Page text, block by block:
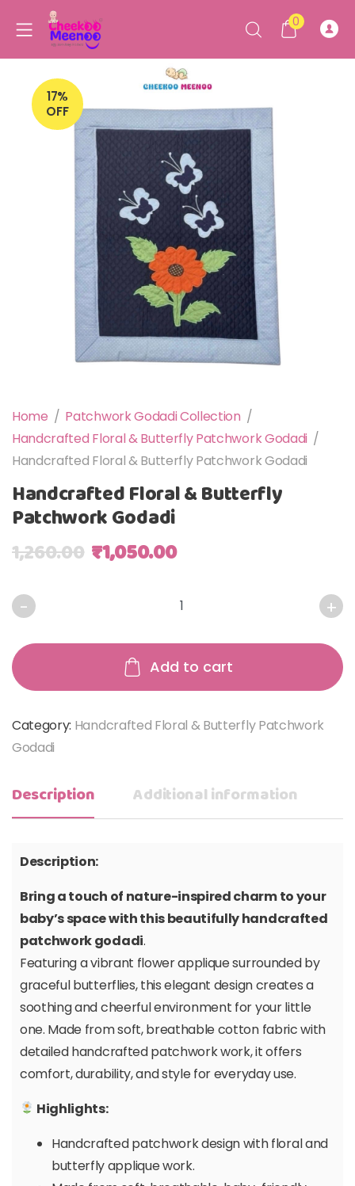
0
17%
OFF
Home / Patchwork Godadi Collection /
Handcrafted Floral & Butterfly Patchwork Godadi /
Handcrafted Floral & Butterfly Patchwork Godadi
Handcrafted Floral & Butterfly
Patchwork Godadi
1,260.00 Original price was: ₹1,260.00.
₹1,050.00Current price is:
Handcrafted Floral & Butterfly Patchwork Godadi
Add to cart
Category: Handcrafted Floral & Butterfly Patchwork
Godadi
Description Additional information
Description:
Bring a touch of nature-inspired charm to your
baby’s space with this beautifully handcrafted
patchwork godadi.
Featuring a vibrant flower applique surrounded by
graceful butterflies, this elegant design creates a
soothing and cheerful environment for your little
one. Made from soft, breathable cotton fabric with
detailed handcrafted patchwork work, it offers
comfort, durability, and style for everyday use.
Highlights:
Handcrafted patchwork design with floral and
butterfly applique work.